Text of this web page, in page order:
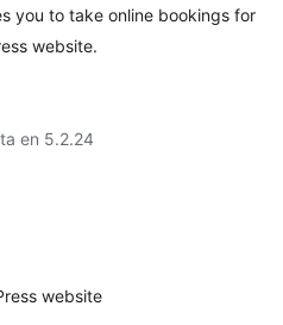
you to take online bookings for
website.
en 5.2.24
website